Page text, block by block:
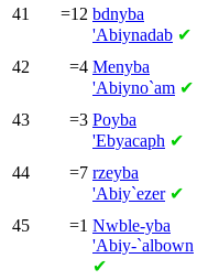
41 =12 bdnyba
'Abiynadab ✔
42 =4 Menyba
'Abiyno`am ✔
43 =3 Poyba
'Ebyacaph ✔
44 =7 rzeyba
'Abiy`ezer ✔
45 =1 Nwble-yba
'Abiy-`albown
✔